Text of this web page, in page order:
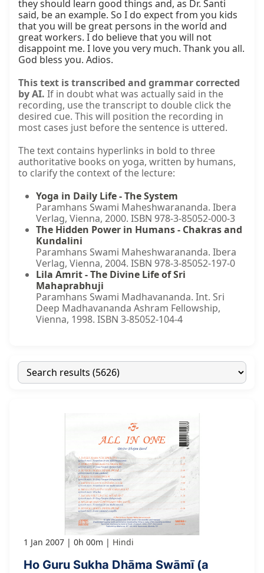
they should learn good things and, as Dr. Santi
said, be an example. So I do expect from you kids
that you will be great persons in the world and
great workers. I do believe that you will not
disappoint me. I love you very much. Thank you all.
God bless you. Adios.
This text is transcribed and grammar corrected
by AI. If in doubt what was actually said in the
recording, use the transcript to double click the
desired cue. This will position the recording in
most cases just before the sentence is uttered.
The text contains hyperlinks in bold to three
authoritative books on yoga, written by humans,
to clarify the context of the lecture:
Yoga in Daily Life - The System
Paramhans Swami Maheshwarananda. Ibera
Verlag, Vienna, 2000. ISBN 978-3-85052-000-3
The Hidden Power in Humans - Chakras and
Kundalini
Paramhans Swami Maheshwarananda. Ibera
Verlag, Vienna, 2004. ISBN 978-3-85052-197-0
Lila Amrit - The Divine Life of Sri
Mahaprabhuji
Paramhans Swami Madhavananda. Int. Sri
Deep Madhavananda Ashram Fellowship,
Vienna, 1998. ISBN 3-85052-104-4
1 Jan 2007 0h 00m Hindi
Ho Guru Sukha Dhāma Swāmī (a